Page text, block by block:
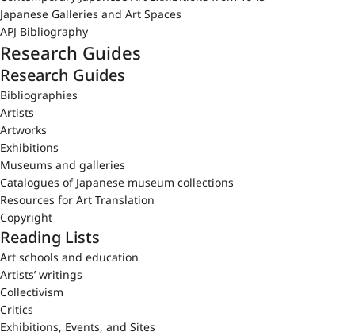
Japanese Galleries and Art Spaces
APJ Bibliography
Research Guides
Research Guides
Bibliographies
Artists
Artworks
Exhibitions
Museums and galleries
Catalogues of Japanese museum collections
Resources for Art Translation
Copyright
Reading Lists
Art schools and education
Artists’ writings
Collectivism
Critics
Exhibitions, Events, and Sites